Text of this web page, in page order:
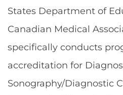
States Department of
Canadian Medical
specifically conducts
accreditation for
Sonography/Diagnostic